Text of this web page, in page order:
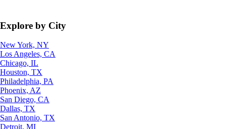
Explore by City
New York, NY
Los Angeles, CA
Chicago, IL
Houston, TX
Philadelphia, PA
Phoenix, AZ
San Diego, CA
Dallas, TX
San Antonio, TX
Detroit, MI